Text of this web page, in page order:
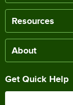
Resources
About
Get Quick Help